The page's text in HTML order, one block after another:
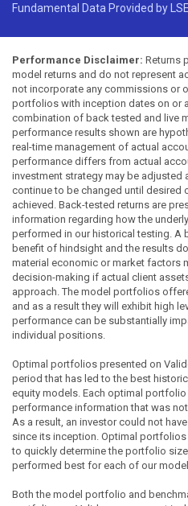
Fundamental Data Provided by
Performance Disclaimer: Returns
model returns and do not represent
not incorporate any commissions or
portfolios with inception dates on or
combination of back tested and live
performance results shown are
real-time management of actual
performance differs from actual
investment strategy may be adjusted
continue to be changed until desired
achieved. Back-tested returns are
information regarding how the
performed in our historical testing. A
benefit of hindsight and the results
material economic or market factors
decision-making if actual client
approach. The model portfolios
and as a result they will exhibit high
performance can be substantially
individual positions.
Optimal portfolios presented on
period that has led to the best
equity models. Each optimal
performance information that was
As a result, an investor could not
since its inception. Optimal
to quickly determine the portfolio
performed best for each of our
Both the model portfolio and